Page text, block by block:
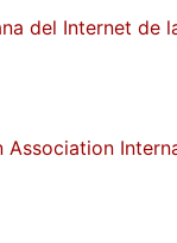
del Internet de
Association